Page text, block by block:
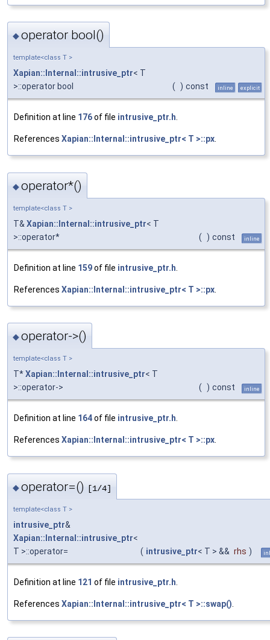
◆operator bool()
template<class T >
Xapian::Internal::intrusive_ptr< T
>::operator bool
( ) const inline explicit
Definition at line 176of file intrusive_ptr.h.
References Xapian::Internal::intrusive_ptr< T >::px.
◆operator*()
template<class T >
T& Xapian::Internal::intrusive_ptr< T
>::operator*
( ) const inline
Definition at line 159of file intrusive_ptr.h
References Xapian::Internal::intrusive_ptr< T >::px
◆operator->()
template<class T >
T*Xapian::Internal::intrusive_ptr< T
>::operator->
( ) const inline
Definition at line 164of file intrusive_ptr.h
References Xapian::Internal::intrusive_ptr< T >::px
◆operator=() [1/4]
template<class T >
intrusive_ptr&
Xapian::Internal::intrusive_ptr<
T >::operator=
( intrusive_ptr< T > && rhs )
Definition at line 121 of file intrusive_ptr.h
References Xapian::Internal::intrusive_ptr< T >::swap()